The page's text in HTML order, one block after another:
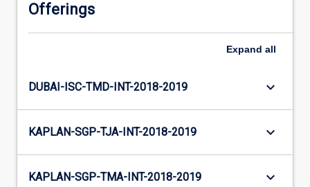
Offerings
Expand all
DUBAI-ISC-TMD-INT-2018-2019 keyboard_arrow_down
KAPLAN-SGP-TJA-INT-2018-2019 keyboard_arrow_down
KAPLAN-SGP-TMA-INT-2018-2019 keyboard_arrow_down